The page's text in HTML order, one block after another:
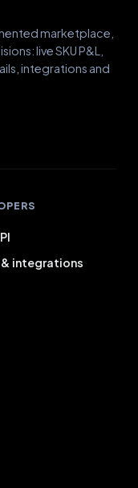
marketplace,
live SKU P&L,
integrations and
integrations